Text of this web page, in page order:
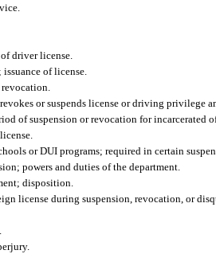
driver license.
of license.
revocation.
or suspends license or driving privilege
of suspension or revocation for incarcerated
or DUI programs; required in certain
powers and duties of the department.
disposition.
license during suspension, revocation, or